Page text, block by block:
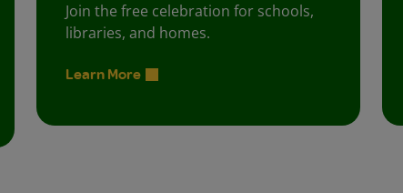
Join the free celebration for schools,
libraries, and homes.
Learn More